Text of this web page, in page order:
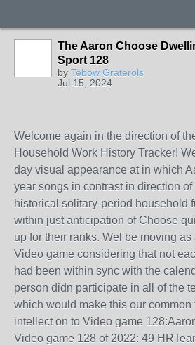
The Aaron Choose
Sport 128
by Tebow Graterols
Jul 15, 2024
Welcome again in the direction of
Household Work History Tracker!
day visual appearance at in which
year songs in contrast in direction
historical solitary-period household
within just anticipation of Choose
up for their ranks. Wel be moving as
Video game considering that not
had been within sync with the
person didn participate in all of the
which would make this our common
intellect on to Video game
Video game 128 of 2022: 49